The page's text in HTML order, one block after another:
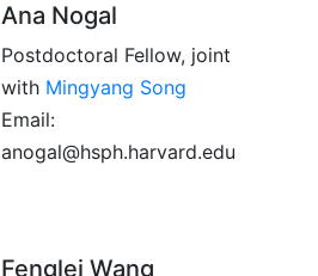
Ana Nogal
Postdoctoral Fellow, joint
with Mingyang Song
Email:
anogal@hsph.harvard.edu
Fenglei Wang